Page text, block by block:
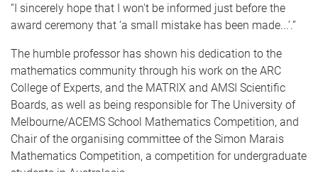
“I sincerely hope that I won't be informed just before the
award ceremony that ‘a small mistake has been made...’.”
The humble professor has shown his dedication to the
mathematics community through his work on the ARC
College of Experts, and the MATRIX and AMSI Scientific
Boards, as well as being responsible for The University of
Melbourne/ACEMS School Mathematics Competition, and
Chair of the organising committee of the Simon Marais
Mathematics Competition, a competition for undergraduate